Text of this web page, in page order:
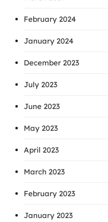
February 2024
January 2024
December 2023
July 2023
June 2023
May 2023
April 2023
March 2023
February 2023
January 2023